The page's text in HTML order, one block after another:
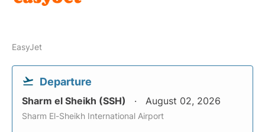
EasyJet
Departure
Sharm el Sheikh (SSH) August 02, 2026
Sharm El-Sheikh International Airport